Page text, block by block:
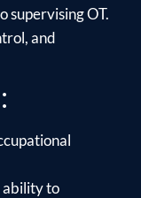
supervising OT.
and
ability to